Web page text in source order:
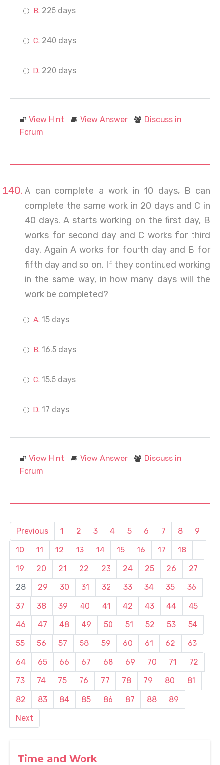
Time and Work
225 days
240 days
220 days
View Hint View Answer
Discuss in
Forum
A can complete a work in 10 days, B can
complete the same work in 20 days and C in
40 days. A starts working on the first day, B
works for second day and C works for third
day. Again A works for fourth day and B for
fifth day and so on. If they continued working
in the same way, in how many days will the
work be completed?
15 days
16.5 days
15.5 days
17 days
View Hint View Answer
Discuss in
Forum
Previous 1 2 3 4 5 6 7 8
9
10
11 12 13 14 15 16 17
18
19
20 21 22 23 24 25 26
27
28
29 30 31 32 33 34 35
36
37
38 39 40 41 42 43 44
45
46
47 48 49 50 51 52 53
54
55
56 57 58 59 60 61 62
63
64
65 66 67 68 69 70 71
72
73
74 75 76 77 78 79 80
81
82
83 84 85 86 87 88
89
Next